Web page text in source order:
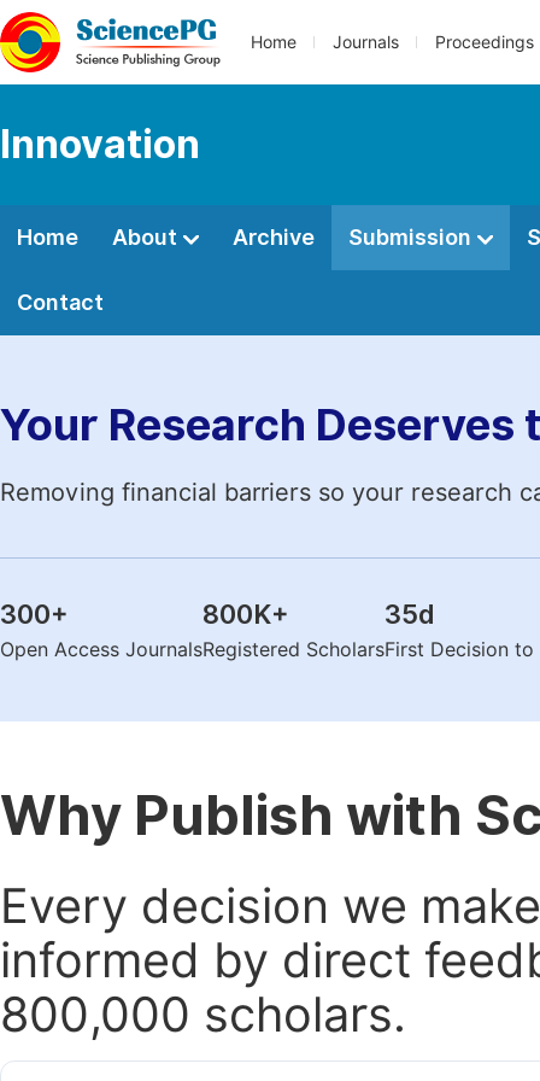
Home Journals Proceedings
Innovation
Home About Archive Submission
Contact
Your Research Deserves
Removing financial barriers so your research
300+
Open Access Journals
800K+
Registered Scholars
35d
First Decision
Why Publish with
Every decision we
informed by direct
800,000 scholars.